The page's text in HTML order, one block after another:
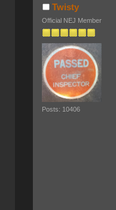
Twisty
Official NEJ Member
Posts: 10406